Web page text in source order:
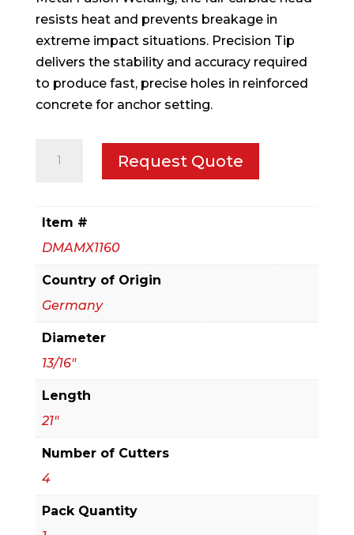
resists heat and prevents breakage in
extreme impact situations. Precision Tip
delivers the stability and accuracy required
to produce fast, precise holes in reinforced
concrete for anchor setting.
21
in.
Rebar
Demon™
SDS-
Max
4-
Cutter
Full
Hammer
Request Quote
Item #
DMAMX1160
Country of Origin
Germany
Diameter
13/16"
Length
21"
Number of Cutters
4
Pack Quantity